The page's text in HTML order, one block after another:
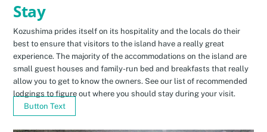
Stay
Kozushima prides itself on its hospitality and the locals do their
best to ensure that visitors to the island have a really great
experience. The majority of the accommodations on the island are
small guest houses and family-run bed and breakfasts that really
allow you to get to know the owners. See our list of recommended
lodgings to figure out where you should stay during your visit.
Button Text